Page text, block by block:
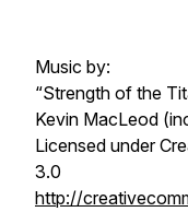
Music by:
“Strength of the
Kevin MacLeod
Licensed under
3.0
http://